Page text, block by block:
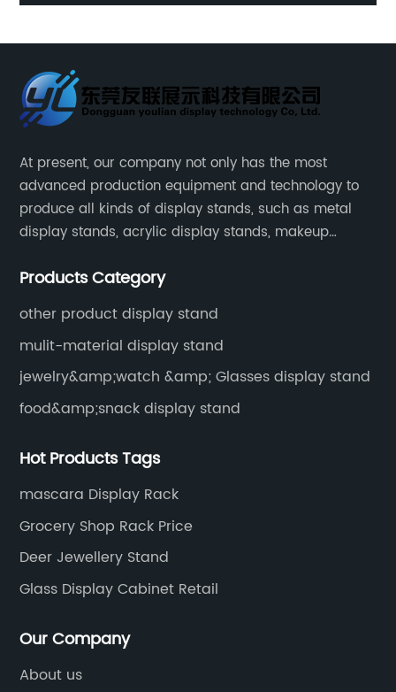
At present, our company not only has the most
advanced production equipment and technology to
produce all kinds of display stands, such as metal
display stands, acrylic display stands, makeup
Products Category
other product display stand
mulit-material display stand
jewelry&amp;watch &amp; Glasses display stand
food&amp;snack display stand
Hot Products Tags
mascara Display Rack
Grocery Shop Rack Price
Deer Jewellery Stand
Glass Display Cabinet Retail
Our Company
About us